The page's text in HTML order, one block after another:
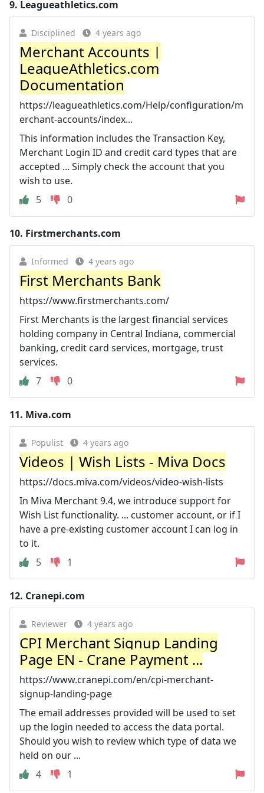
9. Leagueathletics.com
Disciplined 4 years ago
Merchant Accounts |
LeagueAthletics.com
Documentation
https://leagueathletics.com/Help/configuration/m
erchant-accounts/index...
This information includes the Transaction Key,
Merchant Login ID and credit card types that are
accepted ... Simply check the account that you
wish to use.
5
0
10. Firstmerchants.com
Informed 4 years ago
First Merchants Bank
https://www.firstmerchants.com/
First Merchants is the largest financial services
holding company in Central Indiana, commercial
banking, credit card services, mortgage, trust
services.
7
0
11. Miva.com
Populist 4 years ago
Videos | Wish Lists - Miva Docs
https://docs.miva.com/videos/video-wish-lists
In Miva Merchant 9.4, we introduce support for
Wish List functionality. ... customer account, or if I
have a pre-existing customer account I can log in
to it.
5
1
12. Cranepi.com
Reviewer 4 years ago
CPI Merchant Signup Landing
Page EN - Crane Payment ...
https://www.cranepi.com/en/cpi-merchant-
signup-landing-page
The email addresses provided will be used to set
up the login needed to access the data portal.
Should you wish to review which type of data we
held on our ...
4
1